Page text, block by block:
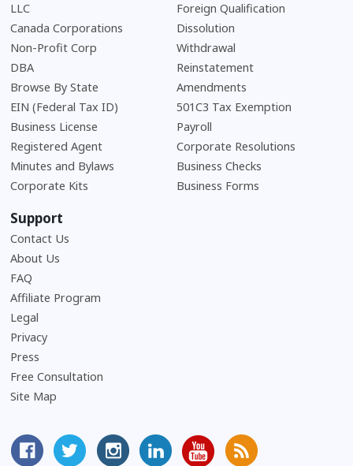
LLC
Canada Corporations
Non-Profit Corp
DBA
Browse By State
EIN (Federal Tax ID)
Business License
Registered Agent
Minutes and Bylaws
Corporate Kits
Foreign Qualification
Dissolution
Withdrawal
Reinstatement
Amendments
501C3 Tax Exemption
Payroll
Corporate Resolutions
Business Checks
Business Forms
Support
Contact Us
About Us
FAQFrequently Asked Questions
Affiliate Program
Legal
Privacy
Press
Free Consultation
Site Map
MyCorporation Facebook Page
Follow MyCorporation On Twitter
MyCorporation on Instagram
MyCorporation LinkedIn Profile
MyCorporation Youtube
Get Valuable